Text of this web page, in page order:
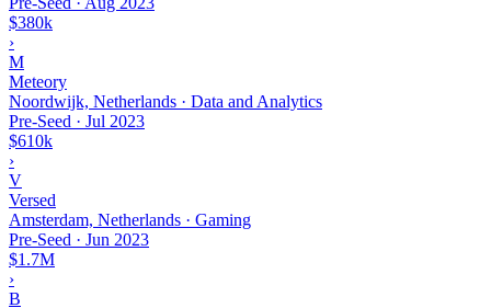
$380k
›
M
Meteory
Noordwijk, Netherlands · Data and Analytics
Pre-Seed · Jul 2023
$610k
›
V
Versed
Amsterdam, Netherlands · Gaming
Pre-Seed · Jun 2023
$1.7M
›
B